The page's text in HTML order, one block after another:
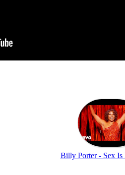
Billy Porter - Sex Is